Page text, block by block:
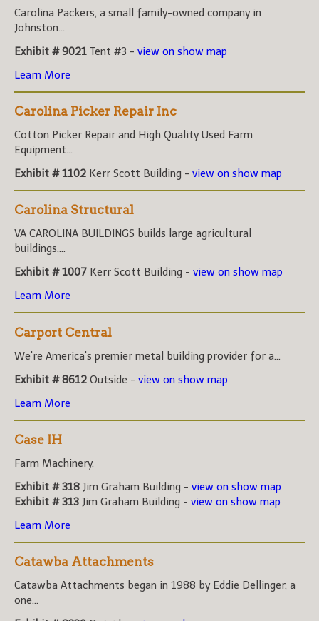
Carolina Packers, a small family-owned company in
Johnston...
Exhibit # 9021 Tent #3 - view on show map
Learn More
Carolina Picker Repair Inc
Cotton Picker Repair and High Quality Used Farm
Equipment...
Exhibit # 1102 Kerr Scott Building - view on show map
Carolina Structural
VA CAROLINA BUILDINGS builds large agricultural
buildings,...
Exhibit # 1007 Kerr Scott Building - view on show map
Learn More
Carport Central
We're America's premier metal building provider for a...
Exhibit # 8612 Outside - view on show map
Learn More
Case IH
Farm Machinery.
Exhibit # 318 Jim Graham Building - view on show map
Exhibit # 313 Jim Graham Building - view on show map
Learn More
Catawba Attachments
Catawba Attachments began in 1988 by Eddie Dellinger, a
one...